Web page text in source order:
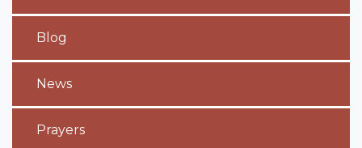
Blog
News
Prayers